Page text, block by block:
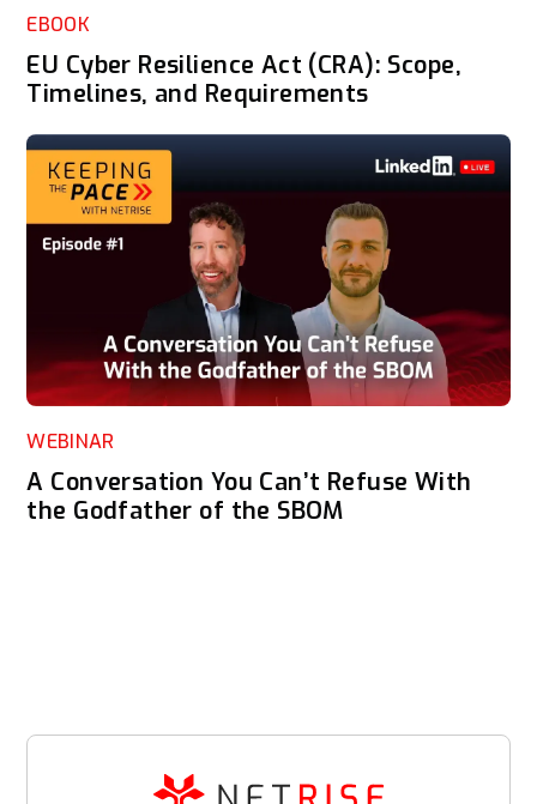
EBOOK
EU Cyber Resilience Act (CRA): Scope,
Timelines, and Requirements
WEBINAR
A Conversation You Can’t Refuse With
the Godfather of the SBOM